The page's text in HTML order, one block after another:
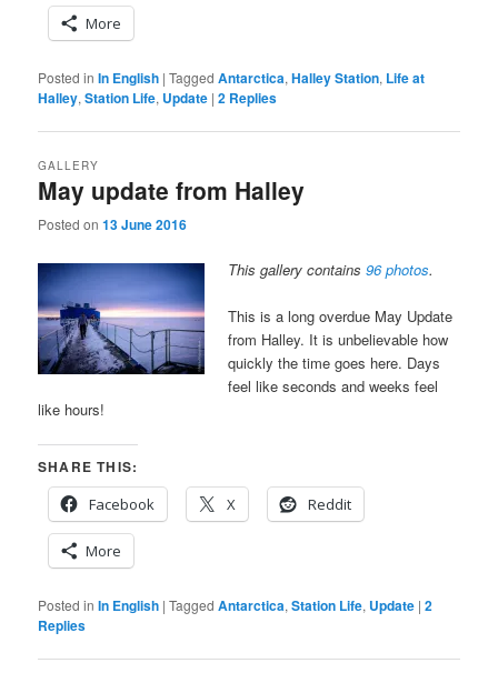
More
Posted in In English |Tagged Antarctica,Halley Station, Life at
Halley,Station Life, Update |2 Replies
May update from Halley
GALLERY
Posted on13 June 2016
This gallery contains96 photos.
This is a long overdue May Update
from Halley. It is unbelievable how
quickly the time goes here. Days
feel like seconds and weeks feel
like hours!
SHARE THIS:
Facebook
X Reddit
More
Posted in In English |Tagged Antarctica,Station Life, Update |2
Replies